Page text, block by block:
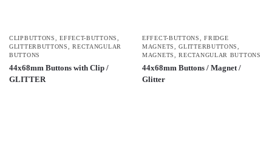
CLIPBUTTONS ,EFFECT-BUTTONS
GLITTERBUTTONS
,RECTANGULAR
BUTTONS
44x68mm Buttons with Clip /
GLITTER
EFFECT-BUTTONS ,FRIDGE
MAGNETS
,GLITTERBUTTONS
MAGNETS
,RECTANGULAR BUTTONS
44x68mm Buttons / Magnet /
Glitter